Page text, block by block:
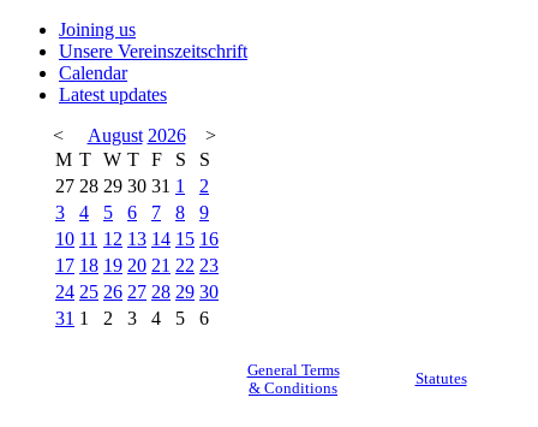
Joining us
Unsere Vereinszeitschrift
Calendar
Latest updates
<
August 2026
>
M T W T F S
S
27 28 29 30 31 1
2
3
4 5 6 7 8
9
10 11 12 13 14 15 16
17 18 19 20 21 22 23
24 25 26 27 28 29 30
31 1 2 3 4 5 6
General Terms
& Conditions
Statutes